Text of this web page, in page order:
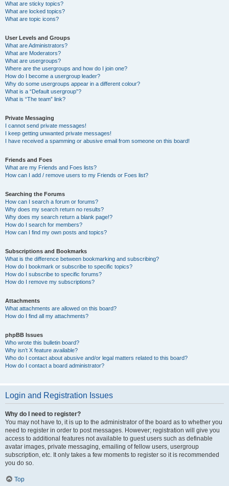
What are sticky topics?
What are locked topics?
What are topic icons?
User Levels and Groups
What are Administrators?
What are Moderators?
What are usergroups?
Where are the usergroups and how do I join one?
How do I become a usergroup leader?
Why do some usergroups appear in a different colour?
What is a “Default usergroup”?
What is “The team” link?
Private Messaging
I cannot send private messages!
I keep getting unwanted private messages!
I have received a spamming or abusive email from someone on this board!
Friends and Foes
What are my Friends and Foes lists?
How can I add / remove users to my Friends or Foes list?
Searching the Forums
How can I search a forum or forums?
Why does my search return no results?
Why does my search return a blank page!?
How do I search for members?
How can I find my own posts and topics?
Subscriptions and Bookmarks
What is the difference between bookmarking and subscribing?
How do I bookmark or subscribe to specific topics?
How do I subscribe to specific forums?
How do I remove my subscriptions?
Attachments
What attachments are allowed on this board?
How do I find all my attachments?
phpBB Issues
Who wrote this bulletin board?
Why isn’t X feature available?
Who do I contact about abusive and/or legal matters related to this board?
How do I contact a board administrator?
Login and Registration Issues
Why do I need to register?
You may not have to, it is up to the administrator of the board as to whether you
need to register in order to post messages. However; registration will give you
access to additional features not available to guest users such as definable
avatar images, private messaging, emailing of fellow users, usergroup
subscription, etc. It only takes a few moments to register so it is recommended
you do so.
Top